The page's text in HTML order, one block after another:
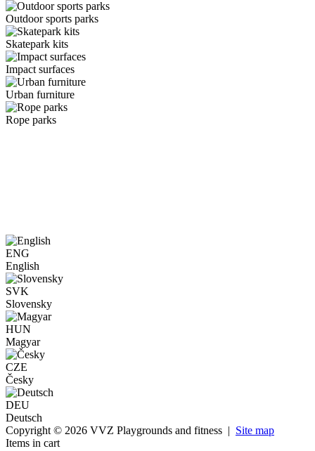
Outdoor sports parks
Skatepark kits
Impact surfaces
Urban furniture
Rope parks
ENG
English
SVK
Slovensky
HUN
Magyar
CZE
Česky
DEU
Deutsch
Copyright © 2026 VVZ Playgrounds and fitness | Site map
Items in cart